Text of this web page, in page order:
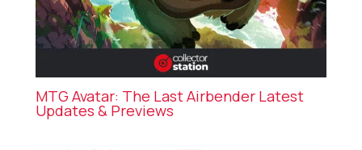
MTG Avatar: The Last Airbender Latest
Updates & Previews